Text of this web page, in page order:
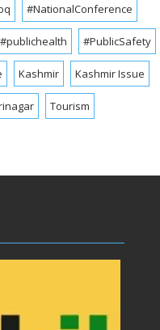
#NationalConference
#publichealth #PublicSafety
Kashmir Kashmir Issue
Tourism